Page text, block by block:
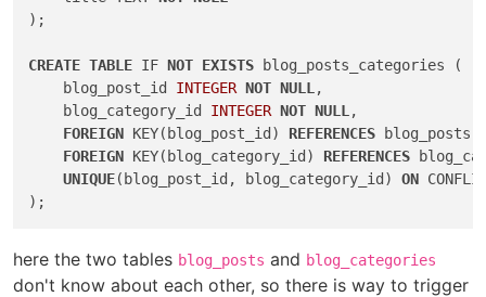
);
CREATE TABLE IF NOT EXISTS blog_posts_categories (
    blog_post_id
INTEGER NOT NULL ,
    blog_category_id
INTEGER NOT NULL ,
FOREIGN KEY(blog_post_id) REFERENCES
FOREIGN KEY(blog_category_id) REFERENCES
UNIQUE(blog_post_id, blog_category_id) ON
here the two tables blog_posts and blog_categories
don't know about each other, so there is way to trigger